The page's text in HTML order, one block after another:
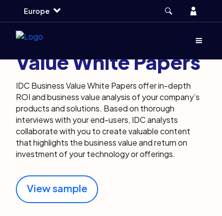
main
search
footer
Europe
Account
Menu
(Opens
About IDC Business
Value White Papers
IDC Business Value White Papers offer in-depth
ROI and business value analysis of your company’s
products and solutions. Based on thorough
interviews with your end-users, IDC analysts
collaborate with you to create valuable content
that highlights the business value and return on
investment of your technology or offerings.
View sample